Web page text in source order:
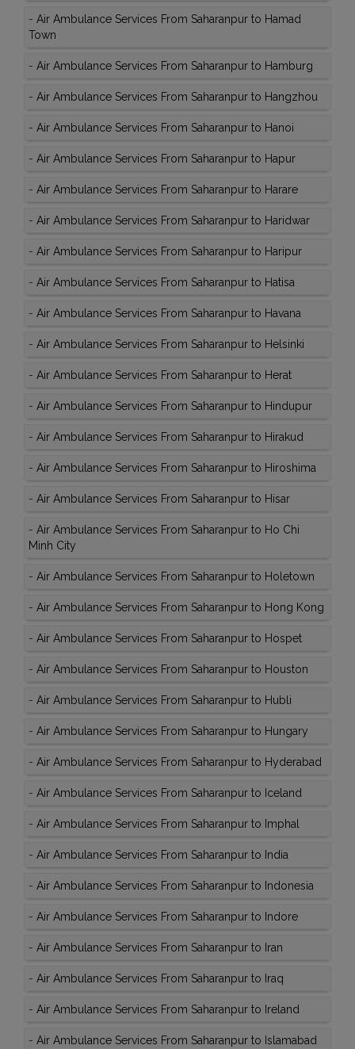
- Air Ambulance Services From Saharanpur to Hamad
Town
- Air Ambulance Services From Saharanpur to Hamburg
- Air Ambulance Services From Saharanpur to Hangzhou
- Air Ambulance Services From Saharanpur to Hanoi
- Air Ambulance Services From Saharanpur to Hapur
- Air Ambulance Services From Saharanpur to Harare
- Air Ambulance Services From Saharanpur to Haridwar
- Air Ambulance Services From Saharanpur to Haripur
- Air Ambulance Services From Saharanpur to Hatisa
- Air Ambulance Services From Saharanpur to Havana
- Air Ambulance Services From Saharanpur to Helsinki
- Air Ambulance Services From Saharanpur to Herat
- Air Ambulance Services From Saharanpur to Hindupur
- Air Ambulance Services From Saharanpur to Hirakud
- Air Ambulance Services From Saharanpur to Hiroshima
- Air Ambulance Services From Saharanpur to Hisar
- Air Ambulance Services From Saharanpur to Ho Chi
Minh City
- Air Ambulance Services From Saharanpur to Holetown
- Air Ambulance Services From Saharanpur to Hong Kong
- Air Ambulance Services From Saharanpur to Hospet
- Air Ambulance Services From Saharanpur to Houston
- Air Ambulance Services From Saharanpur to Hubli
- Air Ambulance Services From Saharanpur to Hungary
- Air Ambulance Services From Saharanpur to Hyderabad
- Air Ambulance Services From Saharanpur to Iceland
- Air Ambulance Services From Saharanpur to Imphal
- Air Ambulance Services From Saharanpur to India
- Air Ambulance Services From Saharanpur to Indonesia
- Air Ambulance Services From Saharanpur to Indore
- Air Ambulance Services From Saharanpur to Iran
- Air Ambulance Services From Saharanpur to Iraq
- Air Ambulance Services From Saharanpur to Ireland
- Air Ambulance Services From Saharanpur to Islamabad